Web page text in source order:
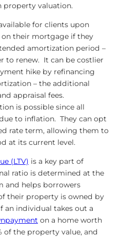
property valuation.
for clients upon
their mortgage if they
amortization period –
to renew. It can be costlier
hike by refinancing
– the additional
appraisal fees.
is possible since all
to inflation. They can opt
rate term, allowing them to
at its current level.
(LTV) is a key part of
ratio is determined at the
and helps borrowers
their property is owned by
an individual takes out a
on a home worth
of the property value, and